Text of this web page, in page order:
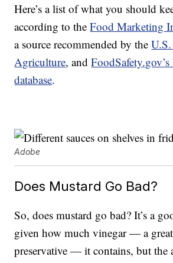
Here’s a list of what you should
according to theFood Marketing
a source recommended by the
Agriculture, and
database.
Adobe
Does Mustard Go Bad?
So, does mustard go bad? It’s a
given how much vinegar — a
preservative — it contains, but the